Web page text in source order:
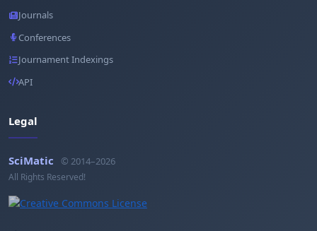
Journals
Conferences
Journament Indexings
API
Legal
SciMatic © 2014–2026
All Rights Reserved!